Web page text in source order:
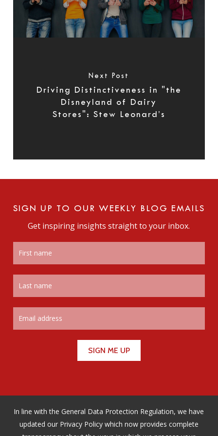
Next Post
Driving Distinctiveness in "the
Disneyland of Dairy
Stores": Stew Leonard’s
SIGN UP TO OUR WEEKLY BLOG EMAILS
Get inspiring insights straight to your inbox.
In line with the General Data Protection Regulation, we have
updated our Privacy Policy which now provides complete